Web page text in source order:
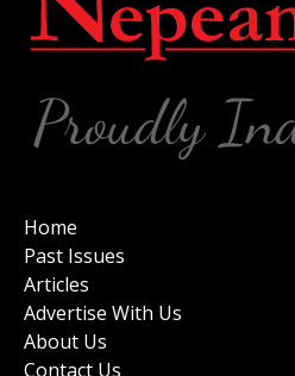
Home
Past Issues
Articles
Advertise With Us
About Us
Contact Us